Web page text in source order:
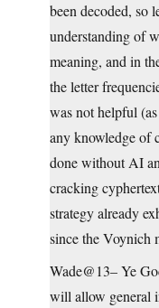
been decoded, so
understanding of
meaning, and in
the letter
was not helpful
any knowledge of
done without AI
cracking
strategy already
since the Voynich
Wade@13– Ye
will allow general